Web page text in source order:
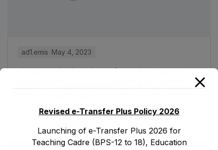
ad1.emis May 4, 2023
Final Seniority List Of Senior Clerks
Read More
Revised e-Transfer Plus Policy 2026
Launching of e-Transfer Plus 2026 for
Teaching Cadre (BPS-12 to 18), Education